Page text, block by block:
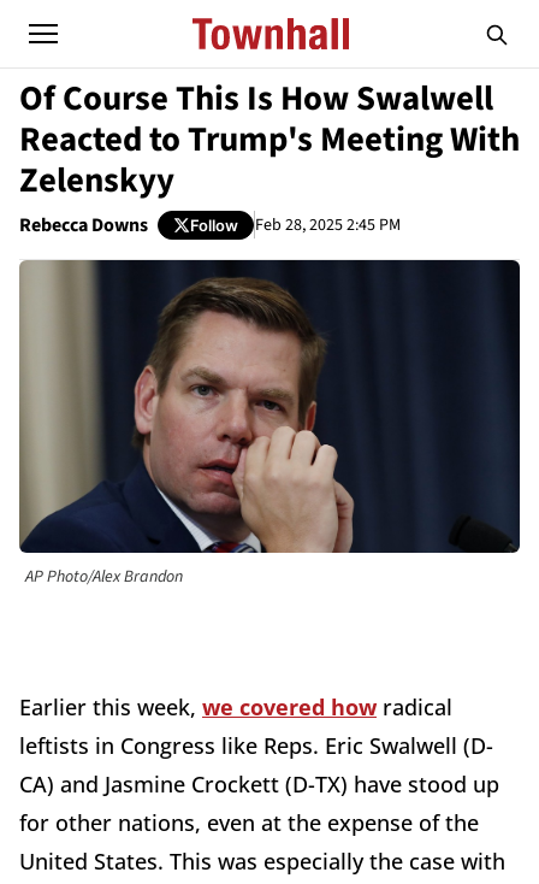
Of Course This Is How Swalwell
Reacted to Trump's Meeting With
Zelenskyy
Rebecca Downs Follow Feb 28, 2025 2:45 PM
AP Photo/Alex Brandon
Earlier this week, we covered how radical
leftists in Congress like Reps. Eric Swalwell (D-
CA) and Jasmine Crockett (D-TX) have stood up
for other nations, even at the expense of the
United States. This was especially the case with